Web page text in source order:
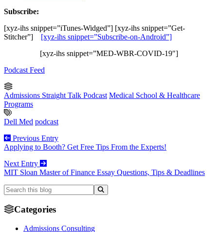
Subscribe:
[xyz-ihs snippet=”iTunes-Widged”] [xyz-ihs snippet=”Get-
Stitcher”] [xyz-ihs snippet=”Subscribe-on-Android”]
[xyz-ihs snippet=”MED-WBR-COVID-19″]
Podcast Feed
Admissions Straight Talk Podcast Medical School & Healthcare
Programs
Dell Med podcast
Previous Entry
Applying to Booth? Get Free Tips From the Experts!
Next Entry
MIT Sloan Master of Finance Essay Questions, Tips & Deadlines
Categories
Admissions Consulting